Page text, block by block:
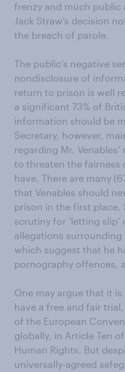
frenzy and much public
Jack Straw’s decision
the breach of parole.
The public’s negative
nondisclosure of
return to prison is well
a significant 73% of
information should be
Secretary, however,
regarding Mr.
to threaten the fairness
have. There are many
that Venables should
prison in the first place.
scrutiny for ‘letting slip’
allegations surrounding
which suggest that he
pornography offences,
One may argue that it
have a free and fair
of the European
globally, in Article Ten
Human Rights. But
universally-agreed